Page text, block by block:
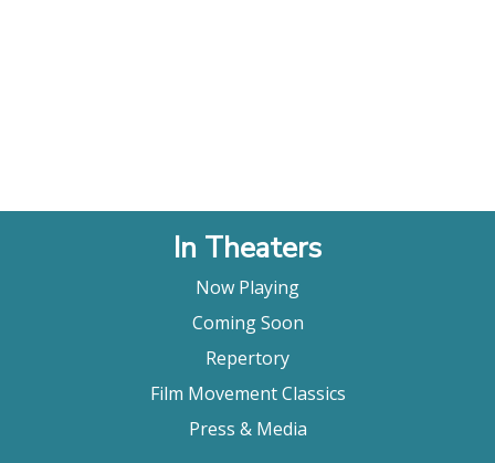
In Theaters
Now Playing
Coming Soon
Repertory
Film Movement Classics
Press & Media